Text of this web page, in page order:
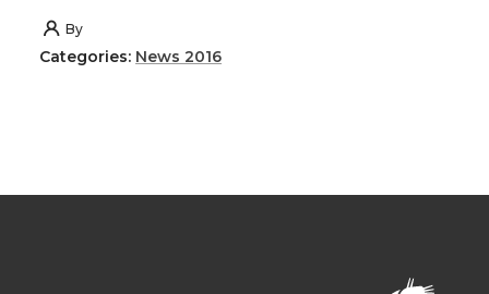
h
e
e
e
e
By
Categories: News 2016